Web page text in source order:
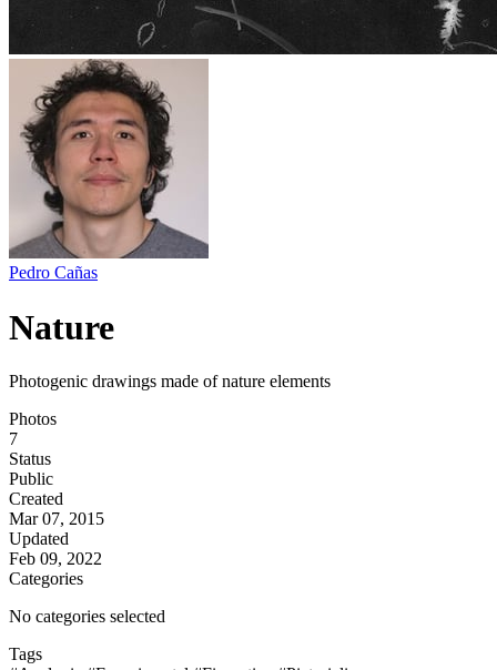
Pedro Cañas
Nature
Photogenic drawings made of nature elements
Photos
7
Status
Public
Created
Mar 07, 2015
Updated
Feb 09, 2022
Categories
No categories selected
Tags